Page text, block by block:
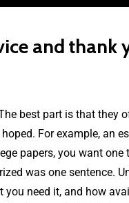
and thank
best part is that they
For example, an
papers, you want one
was one sentence.
need it, and how